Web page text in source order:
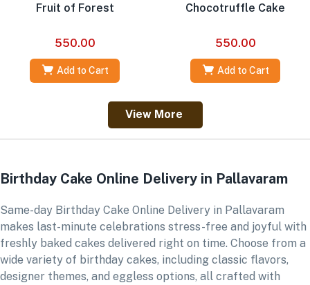
Fruit of Forest
550.00
Add to Cart
Chocotruffle Cake
550.00
Add to Cart
View More
Birthday Cake Online Delivery in Pallavaram
Same-day Birthday Cake Online Delivery in Pallavaram
makes last-minute celebrations stress-free and joyful with
freshly baked cakes delivered right on time. Choose from a
wide variety of birthday cakes, including classic flavors,
designer themes, and eggless options, all crafted with